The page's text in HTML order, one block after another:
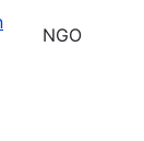
NGO